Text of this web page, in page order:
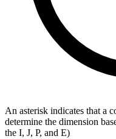
An asterisk indicates that a
determine the dimension
the I, J, P, and E)